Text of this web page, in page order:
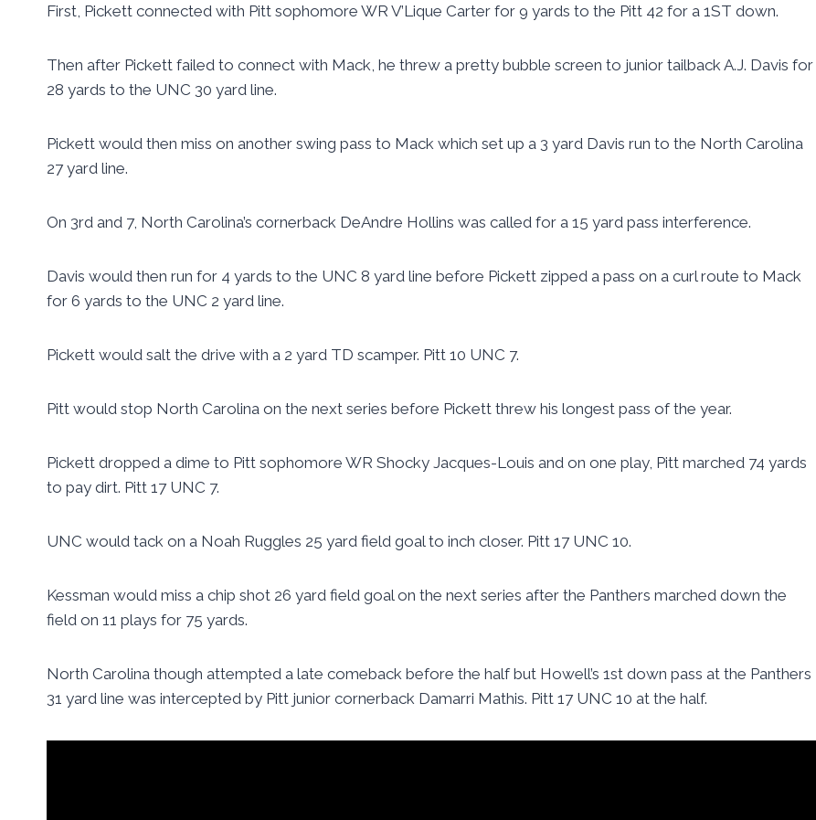
First, Pickett connected with Pitt sophomore WR V’Lique Carter for 9 yards to the Pitt 42 for a 1ST down.
Then after Pickett failed to connect with Mack, he threw a pretty bubble screen to junior tailback A.J. Davis for
28 yards to the UNC 30 yard line.
Pickett would then miss on another swing pass to Mack which set up a 3 yard Davis run to the North Carolina
27 yard line.
On 3rd and 7, North Carolina’s cornerback DeAndre Hollins was called for a 15 yard pass interference.
Davis would then run for 4 yards to the UNC 8 yard line before Pickett zipped a pass on a curl route to Mack
for 6 yards to the UNC 2 yard line.
Pickett would salt the drive with a 2 yard TD scamper. Pitt 10 UNC 7.
Pitt would stop North Carolina on the next series before Pickett threw his longest pass of the year.
Pickett dropped a dime to Pitt sophomore WR Shocky Jacques-Louis and on one play, Pitt marched 74 yards
to pay dirt. Pitt 17 UNC 7.
UNC would tack on a Noah Ruggles 25 yard field goal to inch closer. Pitt 17 UNC 10.
Kessman would miss a chip shot 26 yard field goal on the next series after the Panthers marched down the
field on 11 plays for 75 yards.
North Carolina though attempted a late comeback before the half but Howell’s 1st down pass at the Panthers
31 yard line was intercepted by Pitt junior cornerback Damarri Mathis. Pitt 17 UNC 10 at the half.